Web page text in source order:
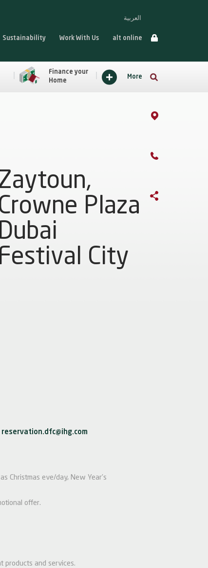
العربية
Sustainability Work With Us alt online
Finance your
Home
More
Plaza
Dubai
Festival City
reservation.dfc@ihg.com
Christmas eve/day, New Year’s
offer.
products and services.